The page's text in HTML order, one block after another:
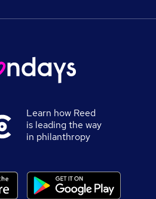
Learn how Reed
is leading the way
in philanthropy